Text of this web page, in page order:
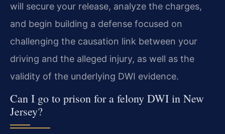
will secure your release, analyze the charges,
and begin building a defense focused on
challenging the causation link between your
driving and the alleged injury, as well as the
validity of the underlying DWI evidence.
Can I go to prison for a felony DWI in New
Jersey?